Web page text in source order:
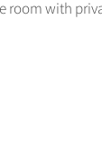
room with